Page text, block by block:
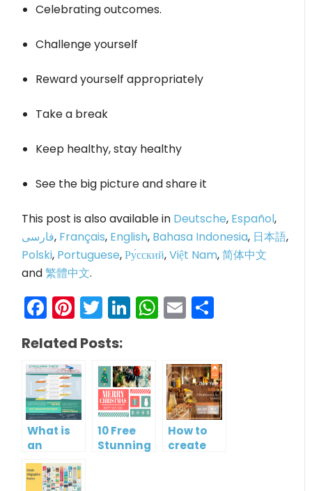
Celebrating outcomes.
Challenge yourself
Reward yourself appropriately
Take a break
Keep healthy, stay healthy
See the big picture and share it
This post is also available in Deutsche, Español,
فارسی, Français, English, Bahasa Indonesia, 日本語,
Polski, Portuguese,Ру́сский,Việt Nam,简体中文
and繁體中文.
Facebook
Pinterest
Twitter
LinkedIn
WhatsApp
Email
Related Posts:
What is
an
Infographic?
10 Free
Stunning
How to
create